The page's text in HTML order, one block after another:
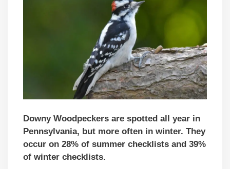
Downy Woodpeckers are spotted all year in
Pennsylvania, but more often in winter. They
occur on 28% of summer checklists and 39%
of winter checklists.